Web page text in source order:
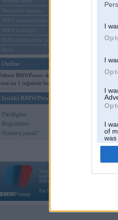
I
I
I
I
of
was
Sērijveida tūnings
BMW pasaules jaunumi
BMW koncepti
BMW konkurentu jaunumi
Moto
Online
BMWPower skatās 105
un 1 reģistrēti lietotāji.
Ienākt BMWPower
Pieslēgties
Reģistrēties
Aizmirsi paroli?
Vortāls BMWPower.lv darbojas
kopš 2002. gada 14. maija. Tas nav
BMW AG.
Par BMWPower